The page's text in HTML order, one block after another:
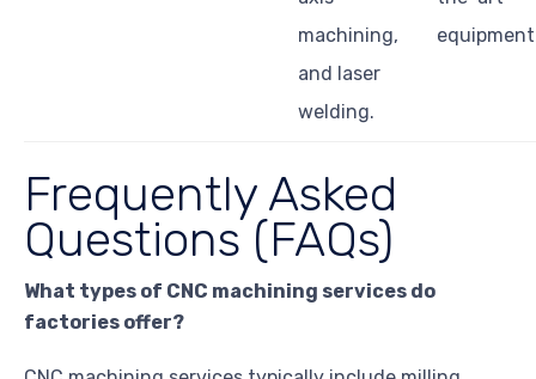
machining,
and laser
welding.
equipment
Frequently Asked
Questions (FAQs)
What types of CNC machining services do
factories offer?